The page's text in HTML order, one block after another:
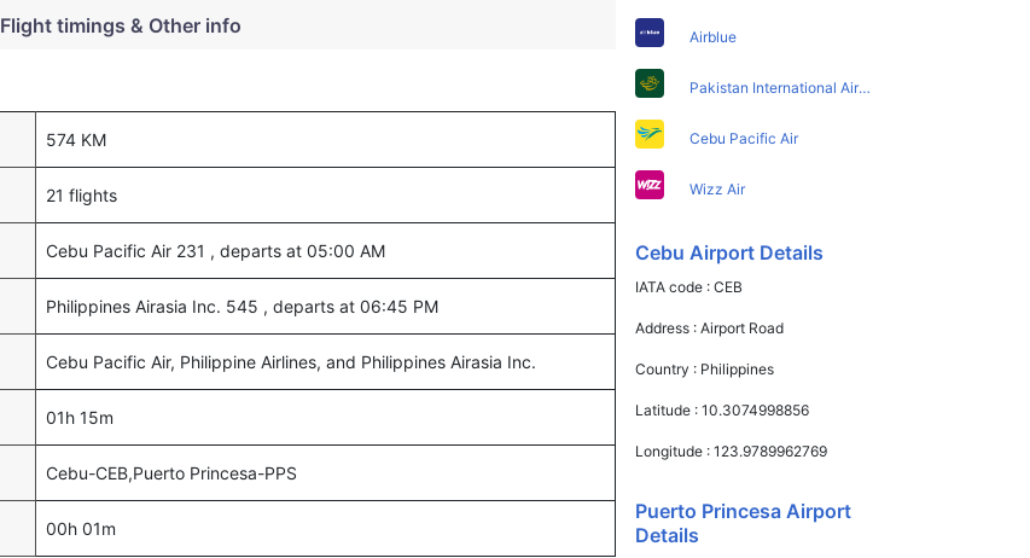
Flight timings & Other info
574 KM
21 flights
Cebu Pacific Air 231 , departs at 05:00 AM
Philippines Airasia Inc. 545 , departs at 06:45 PM
Cebu Pacific Air, Philippine Airlines, and Philippines Airasia Inc.
01h 15m
Cebu-CEB,Puerto Princesa-PPS
00h 01m
Airblue
Pakistan International Airlines
Cebu Pacific Air
Wizz Air
Cebu Airport Details
IATA code :CEB
Address :Airport Road
Country : Philippines
Latitude :10.3074998856
Longitude :123.9789962769
Puerto Princesa Airport
Details